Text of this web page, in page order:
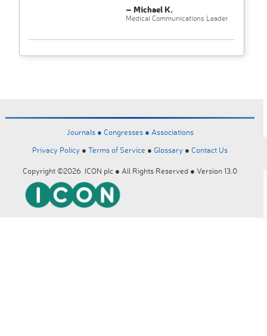
– Michael K.
Medical Communications Leader
Journals ● Congresses ● Associations
Privacy Policy ● Terms of Service ● Glossary ● Contact Us
Copyright ©2026 ICON plc ● All Rights Reserved ● Version 13.0